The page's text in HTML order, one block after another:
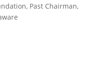
Past Chairman,